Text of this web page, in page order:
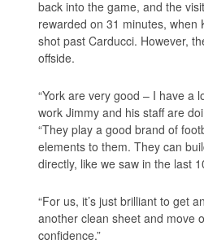
back into the game, and the
rewarded on 31 minutes, when
shot past Carducci. However,
offside.
“York are very good – I have a
work Jimmy and his staff are
“They play a good brand of
elements to them. They can
directly, like we saw in the last
“For us, it’s just brilliant to get
another clean sheet and move
confidence.”